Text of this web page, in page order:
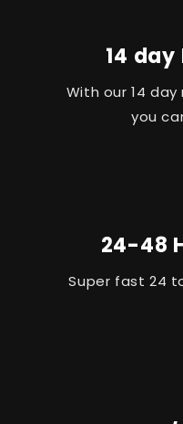
14
With our 14
you
24-48
Super fast 24